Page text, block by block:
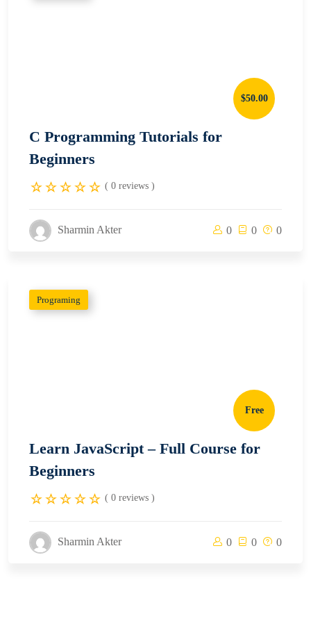
$50.00
C Programming Tutorials for
Beginners
( 0 reviews )
Sharmin Akter 0 0 0
Programing
Free
Learn JavaScript – Full Course for
Beginners
( 0 reviews )
Sharmin Akter 0 0 0